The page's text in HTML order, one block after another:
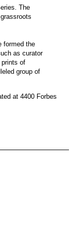
The
formed the
as curator
prints of
group of
at 4400 Forbes